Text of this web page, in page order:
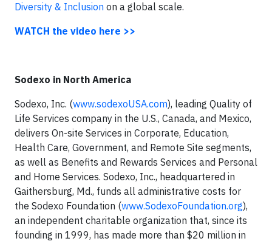
Diversity & Inclusion on a global scale.
WATCH the video here >>
Sodexo in North America
Sodexo, Inc. (www.sodexoUSA.com), leading Quality of
Life Services company in the U.S., Canada, and Mexico,
delivers On-site Services in Corporate, Education,
Health Care, Government, and Remote Site segments,
as well as Benefits and Rewards Services and Personal
and Home Services. Sodexo, Inc., headquartered in
Gaithersburg, Md., funds all administrative costs for
the Sodexo Foundation (www.SodexoFoundation.org),
an independent charitable organization that, since its
founding in 1999, has made more than $20 million in